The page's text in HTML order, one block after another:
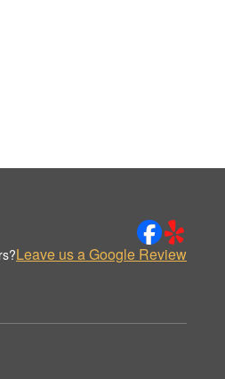
Leave us a Google Review